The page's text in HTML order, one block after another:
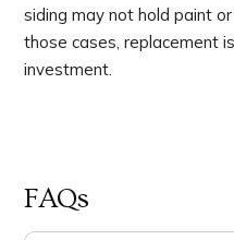
siding may not hold paint
those cases, replacement
investment.
FAQs